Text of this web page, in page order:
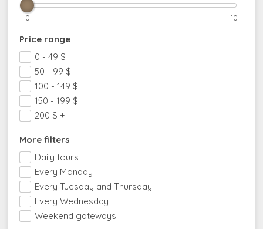
More filters
Daily tours
Every Monday
Every Tuesday and Thursday
Every Wednesday
Weekend gateways
0 10
Price range
0 - 49 $
50 - 99 $
100 - 149 $
150 - 199 $
200 $ +